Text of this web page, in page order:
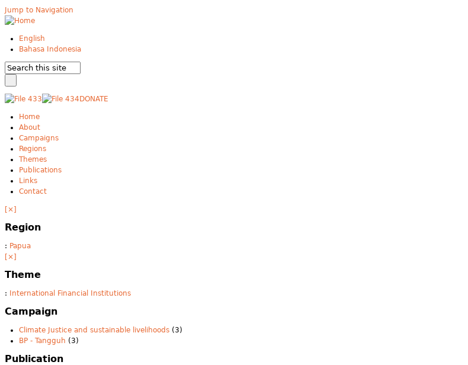
Jump to Navigation
English
Bahasa Indonesia
DONATE
Home
About
Campaigns
Regions
Themes
Publications
Links
Contact
[×]
Region
: Papua
[×]
Theme
: International Financial Institutions
Campaign
Climate Justice and sustainable livelihoods (3)
BP - Tangguh (3)
Publication